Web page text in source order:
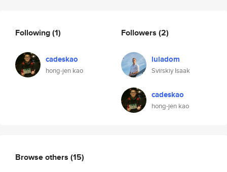
Following(1)
cadeskao
hong-jen kao
Followers (2)
luladom
Svirskiy Isaak
cadeskao
hong-jen kao
Browse others (15)